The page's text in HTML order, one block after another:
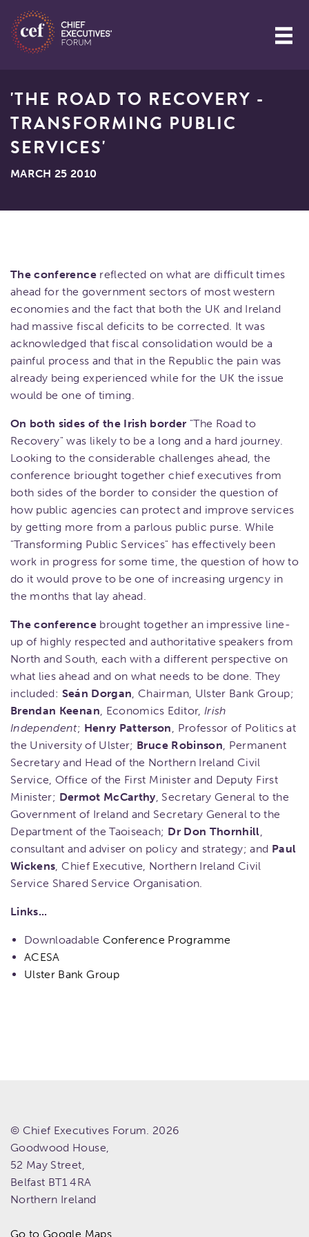
'THE ROAD TO RECOVERY -
TRANSFORMING PUBLIC
SERVICES'
MARCH 25 2010
The conferencereflected on what are difficult times
ahead for the government sectors of most western
economies and the fact that both the UK and Ireland
had massive fiscal deficits to be corrected. It was
acknowledged that fiscal consolidation would be a
painful process and that in the Republic the pain was
already being experienced while for the UK the issue
would be one of timing.
On both sides of the Irish border "The Road to
Recovery" was likely to be a long and a hard journey.
Looking to the considerable challenges ahead, the
conference briought together chief executives from
both sides of the border to consider the question of
how public agencies can protect and improve services
by getting more from a parlous public purse. While
"Transforming Public Services" has effectively been
work in progress for some time, the question of how to
do it would prove to be one of increasing urgency in
the months that lay ahead.
The conferencebrought together an impressive line-
up of highly respected and authoritative speakers from
North and South, each with a different perspective on
what lies ahead and on what needs to be done. They
included: Seán Dorgan, Chairman, Ulster Bank Group;
Brendan Keenan, Economics Editor, Irish
Independent; Henry Patterson, Professor of Politics at
the University of Ulster; Bruce Robinson, Permanent
Secretary and Head of the Northern Ireland Civil
Service, Office of the First Minister and Deputy First
Minister; Dermot McCarthy, Secretary General to the
Government of Ireland and Secretary General to the
Department of the Taoiseach; Dr Don Thornhill,
consultant and adviser on policy and strategy; and Paul
Wickens, Chief Executive, Northern Ireland Civil
Service Shared Service Organisation.
Links...
Downloadable Conference Programme
ACESA
Ulster Bank Group
© Chief Executives Forum. 2026
Goodwood House,
52 May Street,
Belfast BT1 4RA
Northern Ireland
Go to Google Maps.